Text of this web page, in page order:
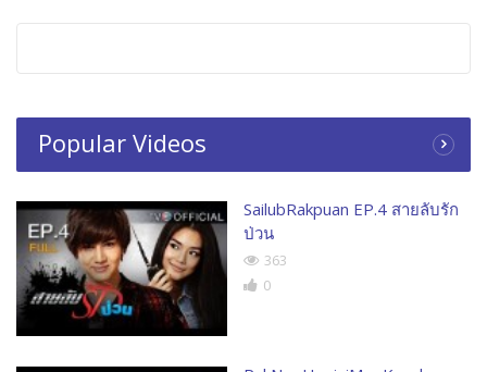
Popular Videos
SailubRakpuan EP.4 สายลับรัก
ป่วน
363
0